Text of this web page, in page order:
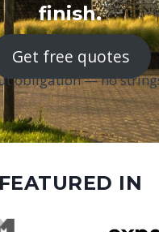
finish.
Get free quotes
obligation — no
FEATURED IN